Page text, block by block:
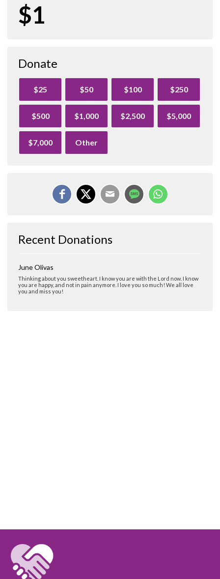
$1
Donate
$25 $50 $100 $250
$500 $1,000 $2,500 $5,000
$7,000 Other
Recent Donations
June Olivas
Thinking about you sweetheart. I know you are with the Lord now. I know
you are happy, and not in pain anymore. I love you so much! We all love
you and miss you!